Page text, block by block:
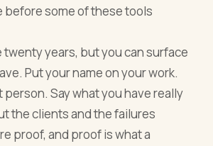
before some of these tools
twenty years, but you can surface
Put your name on your work.
Say what you have really
the clients and the failures
proof, and proof is what a